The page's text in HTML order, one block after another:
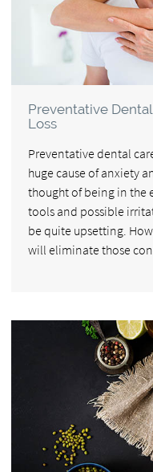
Preventative
Loss
Preventative dental
huge cause of anxiety
thought of being in the
tools and possible
be quite upsetting.
will eliminate those